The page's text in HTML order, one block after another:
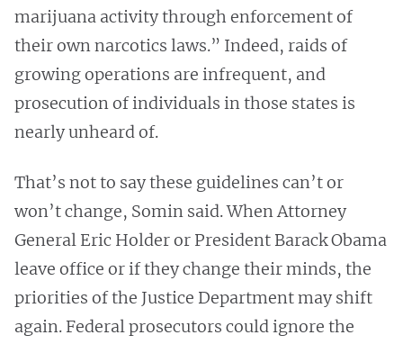
marijuana activity through enforcement of
their own narcotics laws.” Indeed, raids of
growing operations are infrequent, and
prosecution of individuals in those states is
nearly unheard of.
That’s not to say these guidelines can’t or
won’t change, Somin said. When Attorney
General Eric Holder or President Barack Obama
leave office or if they change their minds, the
priorities of the Justice Department may shift
again. Federal prosecutors could ignore the